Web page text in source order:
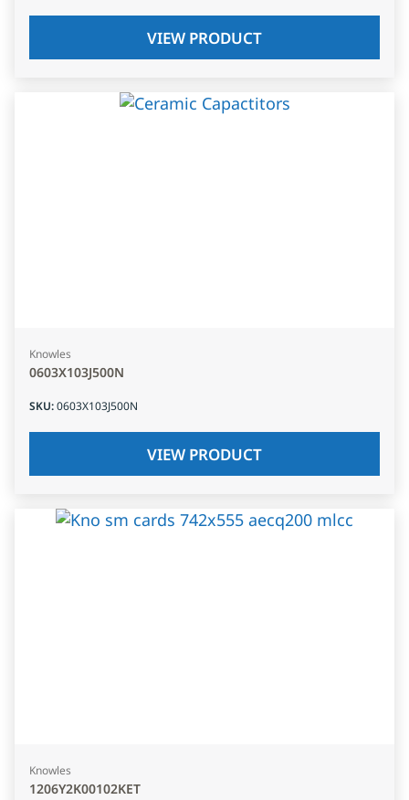
VIEW PRODUCT
Knowles
0603X103J500N
SKU:0603X103J500N
VIEW PRODUCT
Knowles
1206Y2K00102KET